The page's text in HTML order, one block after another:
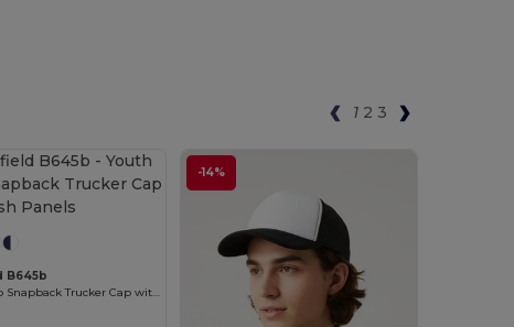
1 2 3
B645b
Youth Retro Snapback Trucker Cap with Mesh Panels
-14%